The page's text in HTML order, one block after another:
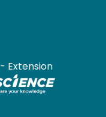
- Extension